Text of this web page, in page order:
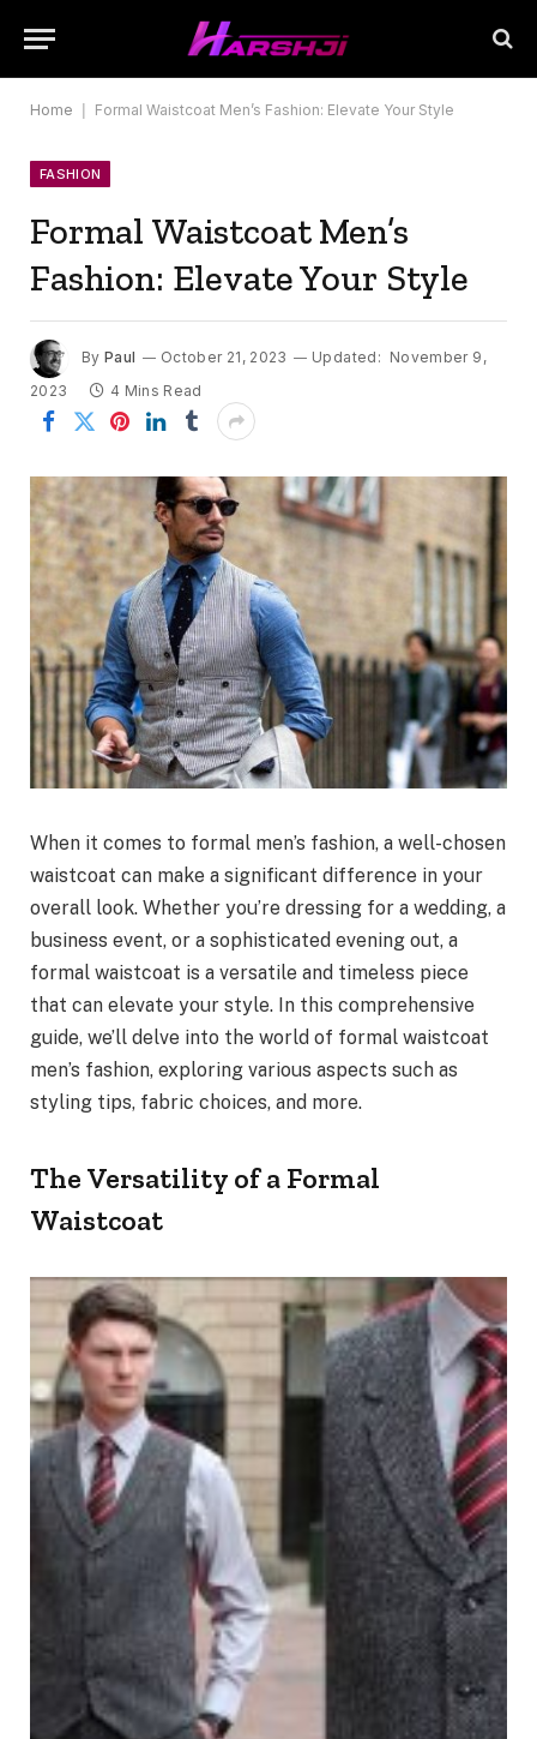
Home Formal Waistcoat Men’s Fashion: Elevate Your Style
FASHION
Formal Waistcoat Men’s
Fashion: Elevate Your Style
By Paul October 21, 2023 Updated: November 9,
2023
4 Mins Read
When it comes to formal men’s fashion, a well-chosen
waistcoat can make a significant difference in your
overall look. Whether you’re dressing for a wedding, a
business event, or a sophisticated evening out, a
formal waistcoat is a versatile and timeless piece
that can elevate your style. In this comprehensive
guide, we’ll delve into the world of formal waistcoat
men’s fashion, exploring various aspects such as
styling tips, fabric choices, and more.
The Versatility of a Formal
Waistcoat